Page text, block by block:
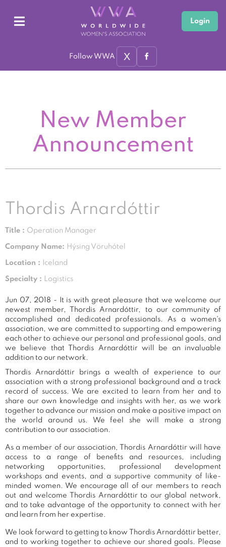
Login
Follow WWA X
New Member
Announcement
Thordis Arnardóttir
Title : Operation Manager
Company Name: Hýsing Vöruhótel
Location : Iceland
Specialty : Logistics
Jun 07, 2018 - It is with great pleasure that we welcome our
newest member, Thordis Arnardóttir, to our community of
accomplished and dedicated professionals. As a women's
association, we are committed to supporting and empowering
each other to achieve our personal and professional goals, and
we believe that Thordis Arnardóttir will be an invaluable
addition to our network.
Thordis Arnardóttir brings a wealth of experience to our
association with a strong professional background and a track
record of success. We are excited to learn from her and to
share our own knowledge and insights with her, as we work
together to advance our mission and make a positive impact on
the world around us. We feel she will make a strong
contribution to our association.
As a member of our association, Thordis Arnardóttir will have
access to a range of benefits and resources, including
networking opportunities, professional development
workshops and events, and a supportive community of like-
minded women. We encourage all of our members to reach
out and welcome Thordis Arnardóttir to our global network,
and to take advantage of the opportunity to connect with her
and learn from her expertise.
We look forward to getting to know Thordis Arnardóttir better,
and to working together to achieve our shared goals. Please